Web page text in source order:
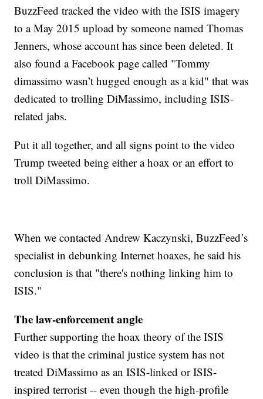
BuzzFeed tracked the video with the ISIS imagery
to a May 2015 upload by someone named Thomas
Jenners, whose account has since been deleted. It
also found a Facebook page called "Tommy
dimassimo wasn’t hugged enough as a kid" that was
dedicated to trolling DiMassimo, including ISIS-
related jabs.
Put it all together, and all signs point to the video
Trump tweeted being either a hoax or an effort to
troll DiMassimo.
When we contacted Andrew Kaczynski, BuzzFeed’s
specialist in debunking Internet hoaxes, he said his
conclusion is that "there's nothing linking him to
ISIS."
The law-enforcement angle
Further supporting the hoax theory of the ISIS
video is that the criminal justice system has not
treated DiMassimo as an ISIS-linked or ISIS-
inspired terrorist -- even though the high-profile